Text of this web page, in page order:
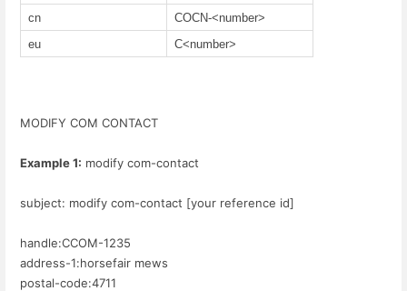
cn
COCN-<number>
eu
C<number>
MODIFY COM CONTACT
Example 1: modify com-contact
subject: modify com-contact [your reference id]
handle:CCOM-1235
address-1:horsefair mews
postal-code:4711